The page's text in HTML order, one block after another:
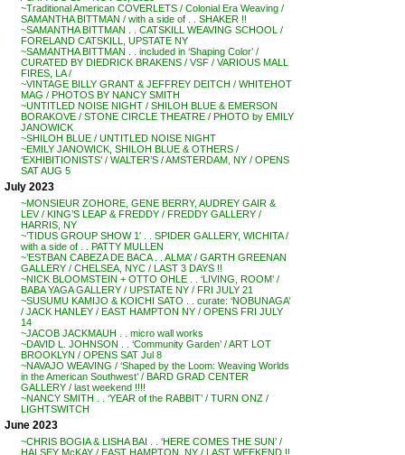
~Traditional American COVERLETS / Colonial Era Weaving /
SAMANTHA BITTMAN / with a side of . . SHAKER !!
~SAMANTHA BITTMAN . . CATSKILL WEAVING SCHOOL /
FORELAND CATSKILL, UPSTATE NY
~SAMANTHA BITTMAN . . included in ‘Shaping Color’ /
CURATED BY DIEDRICK BRAKENS / VSF / VARIOUS MALL
FIRES, LA /
~VINTAGE BILLY GRANT & JEFFREY DEITCH / WHITEHOT
MAG / PHOTOS BY NANCY SMITH
~UNTITLED NOISE NIGHT / SHILOH BLUE & EMERSON
BORAKOVE / STONE CIRCLE THEATRE / PHOTO by EMILY
JANOWICK
~SHILOH BLUE / UNTITLED NOISE NIGHT
~EMILY JANOWICK, SHILOH BLUE & OTHERS /
‘EXHIBITIONISTS’ / WALTER’S / AMSTERDAM, NY / OPENS
SAT AUG 5
July 2023
~MONSIEUR ZOHORE, GENE BERRY, AUDREY GAIR &
LEV / KING’S LEAP & FREDDY / FREDDY GALLERY /
HARRIS, NY
~’TIDUS GROUP SHOW 1′ . . SPIDER GALLERY, WICHITA /
with a side of . . PATTY MULLEN
~’ESTBAN CABEZA DE BACA . . ALMA’ / GARTH GREENAN
GALLERY / CHELSEA, NYC / LAST 3 DAYS !!
~NICK BLOOMSTEIN + OTTO OHLE . . ‘LIVING, ROOM’ /
BABA YAGA GALLERY / UPSTATE NY / FRI JULY 21
~SUSUMU KAMIJO & KOICHI SATO . . curate: ‘NOBUNAGA’
/ JACK HANLEY / EAST HAMPTON NY / OPENS FRI JULY
14
~JACOB JACKMAUH . . micro wall works
~DAVID L. JOHNSON . . ‘Community Garden’ / ART LOT
BROOKLYN / OPENS SAT Jul 8
~NAVAJO WEAVING / ‘Shaped by the Loom: Weaving Worlds
in the American Southwest’ / BARD GRAD CENTER
GALLERY / last weekend !!!!
~NANCY SMITH . . ‘YEAR of the RABBIT’ / TURN ONZ /
LIGHTSWITCH
June 2023
~CHRIS BOGIA & LISHA BAI . . ‘HERE COMES THE SUN’ /
HALSEY McKAY / EAST HAMPTON, NY / LAST WEEKEND !!